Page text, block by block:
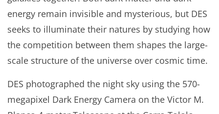
energy remain invisible and mysterious, but DES
seeks to illuminate their natures by studying how
the competition between them shapes the large-
scale structure of the universe over cosmic time.
DES photographed the night sky using the 570-
megapixel Dark Energy Camera on the Victor M.